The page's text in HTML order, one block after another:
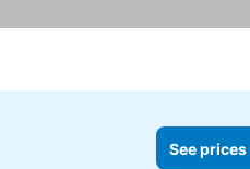
See prices